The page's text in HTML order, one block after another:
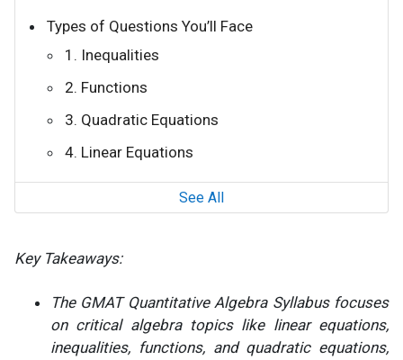
Types of Questions You’ll Face
1. Inequalities
2. Functions
3. Quadratic Equations
4. Linear Equations
See All
Key Takeaways:
The GMAT Quantitative Algebra Syllabus focuses
on critical algebra topics like linear equations,
inequalities, functions, and quadratic equations,